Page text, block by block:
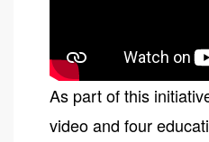
As part of this
video and four